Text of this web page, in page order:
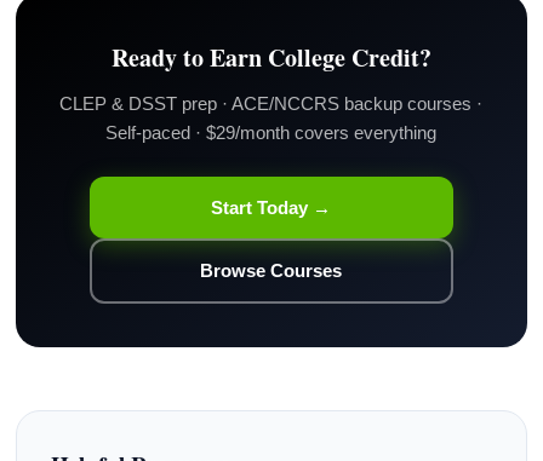
Ready to Earn College Credit?
CLEP & DSST prep · ACE/NCCRS backup courses ·
Self-paced · $29/month covers everything
Start Today →
Browse Courses